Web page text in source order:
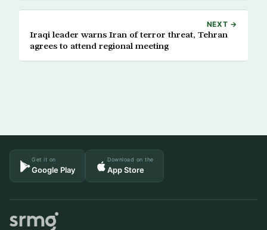
NEXT →
Iraqi leader warns Iran of terror threat, Tehran
agrees to attend regional meeting
Get it on
Google Play
Download on the
App Store